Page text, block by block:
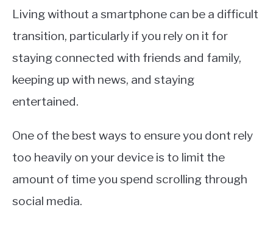
Living without a smartphone can be a difficult
transition, particularly if you rely on it for
staying connected with friends and family,
keeping up with news, and staying
entertained.
One of the best ways to ensure you dont rely
too heavily on your device is to limit the
amount of time you spend scrolling through
social media.